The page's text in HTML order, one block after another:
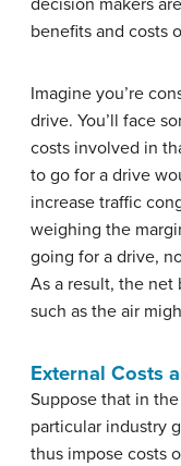
decision makers
benefits and costs
Imagine you’re
drive. You’ll face
costs involved in
to go for a drive
increase traffic
weighing the
going for a drive,
As a result, the
such as the air
External Costs
Suppose that in
particular industry
thus impose costs